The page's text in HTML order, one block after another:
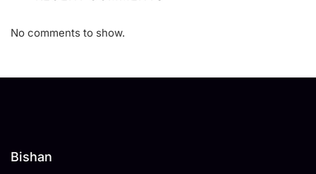
No comments to show.
Bishan